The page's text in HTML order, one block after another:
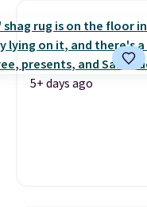
5+ days ago